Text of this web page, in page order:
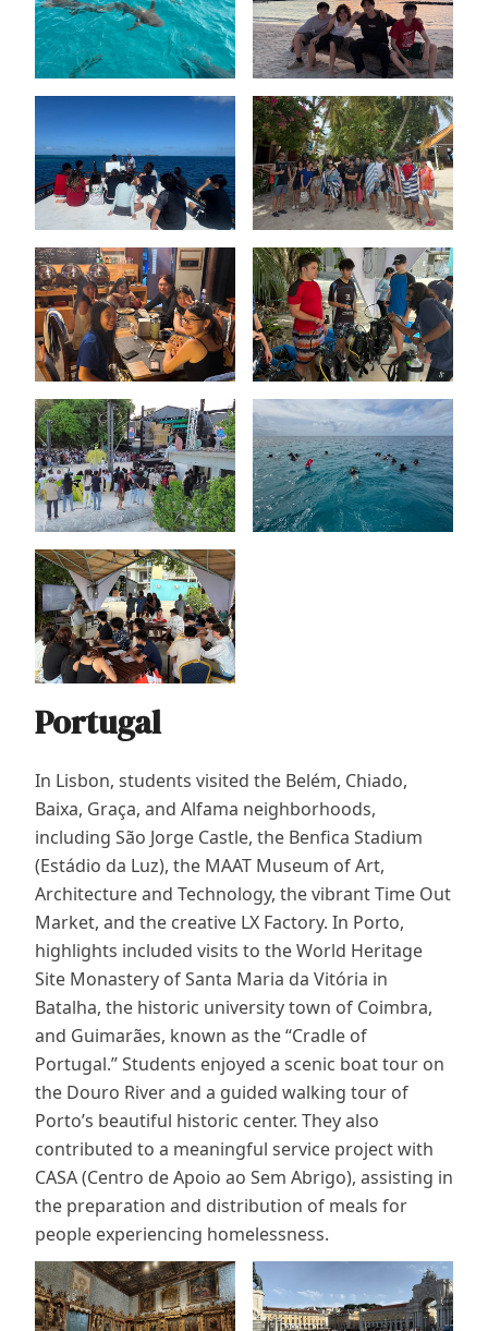
Portugal
In Lisbon, students visited the Belém, Chiado,
Baixa, Graça, and Alfama neighborhoods,
including São Jorge Castle, the Benfica Stadium
(Estádio da Luz), the MAAT Museum of Art,
Architecture and Technology, the vibrant Time Out
Market, and the creative LX Factory. In Porto,
highlights included visits to the World Heritage
Site Monastery of Santa Maria da Vitória in
Batalha, the historic university town of Coimbra,
and Guimarães, known as the “Cradle of
Portugal.” Students enjoyed a scenic boat tour on
the Douro River and a guided walking tour of
Porto’s beautiful historic center. They also
contributed to a meaningful service project with
CASA (Centro de Apoio ao Sem Abrigo), assisting in
the preparation and distribution of meals for
people experiencing homelessness.